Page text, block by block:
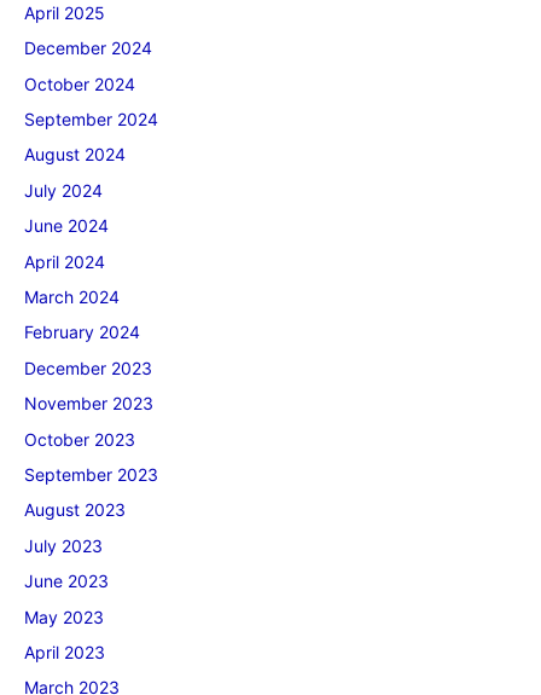
April 2025
December 2024
October 2024
September 2024
August 2024
July 2024
June 2024
April 2024
March 2024
February 2024
December 2023
November 2023
October 2023
September 2023
August 2023
July 2023
June 2023
May 2023
April 2023
March 2023